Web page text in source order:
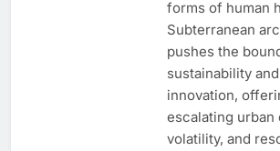
forms of human
Subterranean
pushes the
sustainability
innovation,
escalating urban
volatility, and